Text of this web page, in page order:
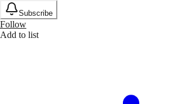
Subscribe
Follow
Add to list